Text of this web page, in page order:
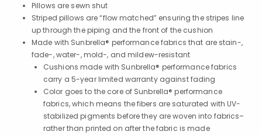
Pillows are sewn shut
Striped pillows are “flow matched” ensuring the stripes line
up through the piping and the front of the cushion
Made with Sunbrella® performance fabrics that are stain-,
fade-, water-, mold-, and mildew-resistant
Cushions made with Sunbrella® performance fabrics
carry a 5-year limited warranty against fading
Color goes to the core of Sunbrella® performance
fabrics, which means the fibers are saturated with UV-
stabilized pigments before they are woven into fabrics–
rather than printed on after the fabric is made